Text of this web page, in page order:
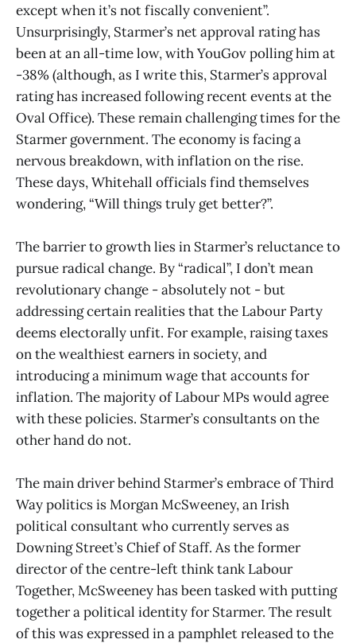
except when it’s not fiscally convenient”.
Unsurprisingly, Starmer’s net approval rating has
been at an all-time low, with YouGov polling him at
-38% (although, as I write this, Starmer’s approval
rating has increased following recent events at the
Oval Office). These remain challenging times for the
Starmer government. The economy is facing a
nervous breakdown, with inflation on the rise.
These days, Whitehall officials find themselves
wondering, “Will things truly get better?”.
The barrier to growth lies in Starmer’s reluctance to
pursue radical change. By “radical”, I don’t mean
revolutionary change - absolutely not - but
addressing certain realities that the Labour Party
deems electorally unfit. For example, raising taxes
on the wealthiest earners in society, and
introducing a minimum wage that accounts for
inflation. The majority of Labour MPs would agree
with these policies. Starmer’s consultants on the
other hand do not.
The main driver behind Starmer’s embrace of Third
Way politics is Morgan McSweeney, an Irish
political consultant who currently serves as
Downing Street’s Chief of Staff. As the former
director of the centre-left think tank Labour
Together, McSweeney has been tasked with putting
together a political identity for Starmer. The result
of this was expressed in a pamphlet released to the